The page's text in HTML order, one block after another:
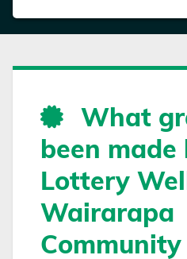
What
been made
Lottery
Wairarapa
Community